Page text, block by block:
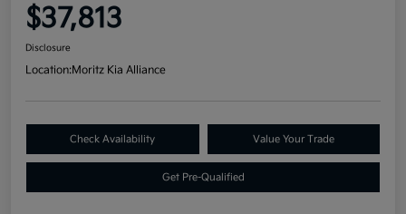
$37,813
Disclosure
Location:Moritz Kia Alliance
Check Availability Value Your Trade
Get Pre-Qualified